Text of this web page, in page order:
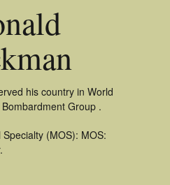
his country in World
Group .
(MOS): MOS: